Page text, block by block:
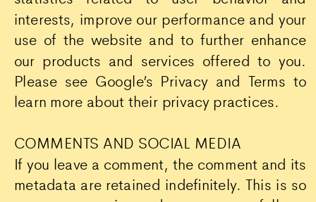
interests, improve our performance and your
use of the website and to further enhance
our products and services offered to you.
Please see Google’s Privacy and Terms to
learn more about their privacy practices.
COMMENTS AND SOCIAL MEDIA
If you leave a comment, the comment and its
metadata are retained indefinitely. This is so